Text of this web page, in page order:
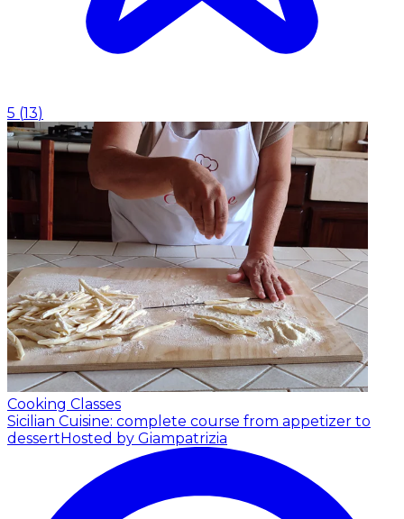
5 (13)
Cooking Classes
Sicilian Cuisine: complete course from appetizer to
dessertHosted by Giampatrizia